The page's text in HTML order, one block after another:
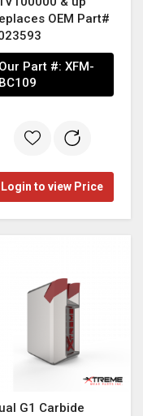
OEM Part#
Our Part #: XFM-
BC109
Login to view Price
G1 Carbide